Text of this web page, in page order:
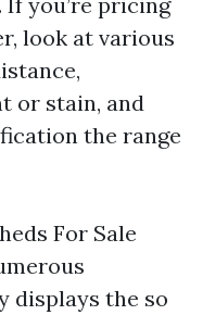
look at various
or stain, and
the range
For Sale
displays the so